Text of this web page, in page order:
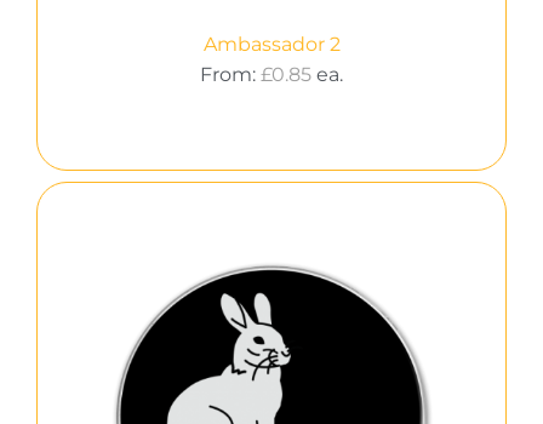
Ambassador 2
From: £0.85 ea.